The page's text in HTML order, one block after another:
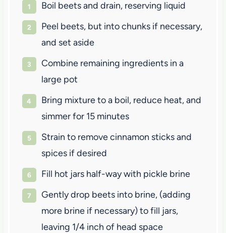
Boil beets and drain, reserving liquid
Peel beets, but into chunks if necessary,
and set aside
Combine remaining ingredients in a
large pot
Bring mixture to a boil, reduce heat, and
simmer for 15 minutes
Strain to remove cinnamon sticks and
spices if desired
Fill hot jars half-way with pickle brine
Gently drop beets into brine, (adding
more brine if necessary) to fill jars,
leaving 1/4 inch of head space